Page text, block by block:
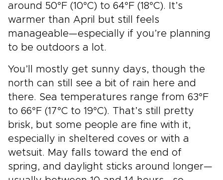
around 50°F (10°C) to 64°F (18°C). It’s
warmer than April but still feels
manageable—especially if you’re planning
to be outdoors a lot.
You’ll mostly get sunny days, though the
north can still see a bit of rain here and
there. Sea temperatures range from 63°F
to 66°F (17°C to 19°C). That’s still pretty
brisk, but some people are fine with it,
especially in sheltered coves or with a
wetsuit. May falls toward the end of
spring, and daylight sticks around longer—